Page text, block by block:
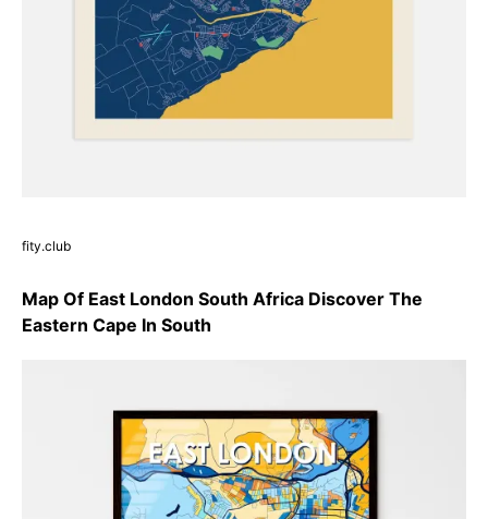
fity.club
Map Of East London South Africa Discover The
Eastern Cape In South